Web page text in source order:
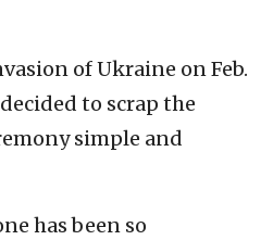
of Ukraine on Feb.
to scrap the
simple and
has been so